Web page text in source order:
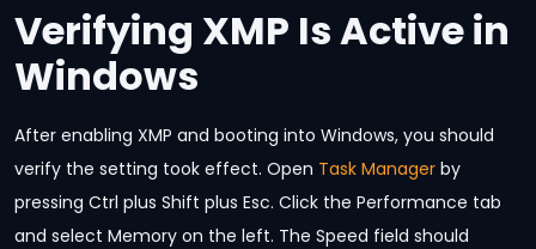
Verifying XMP Is Active in
Windows
After enabling XMP and booting into Windows, you should
verify the setting took effect. Open Task Manager by
pressing Ctrl plus Shift plus Esc. Click the Performance tab
and select Memory on the left. The Speed field should